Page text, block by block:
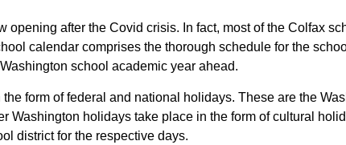
after the Covid crisis. In fact, most of the Colfax
calendar comprises the thorough schedule for the
school academic year ahead.
form of federal and national holidays. These are the
Washington holidays take place in the form of cultural
district for the respective days.